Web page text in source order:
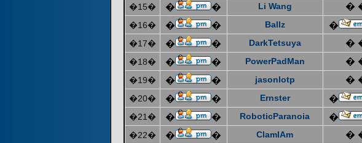
�15� � � Li Wang �
�16� � � Ballz �
�17� � � DarkTetsuya �
�18� � � PowerPadMan �
�19� � � jasonlotp �
�20� � � Ernster �
�21� � � RoboticParanoia �
�22� � � ClamIAm �